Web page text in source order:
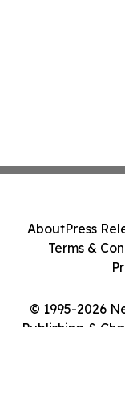
© 1995-2026
Publishing &
AboutPress
Terms &